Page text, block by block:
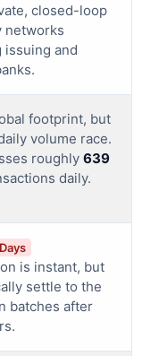
closed-loop
networks
issuing and
footprint, but
volume race.
roughly 639
daily.
is instant, but
settle to the
batches after